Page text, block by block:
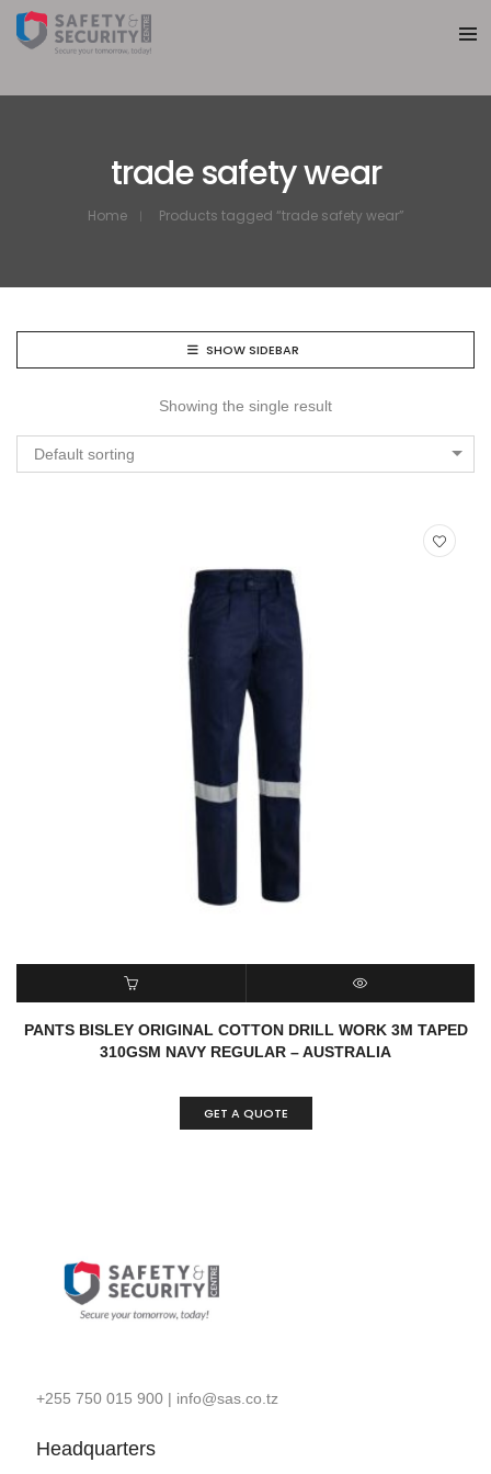
trade safety wear
Home Products tagged “trade safety wear”
SHOW SIDEBAR
Showing the single result
Default sorting
READ MORE QUICK VIEW
PANTS BISLEY ORIGINAL COTTON DRILL WORK 3M TAPED
310GSM NAVY REGULAR – AUSTRALIA
GET A QUOTE
+255 750 015 900| info@sas.co.tz
Headquarters